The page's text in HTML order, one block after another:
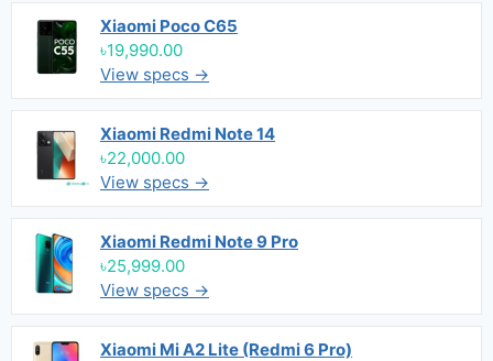
Xiaomi Poco C65
৳19,990.00
View specs →
Xiaomi Redmi Note 14
৳22,000.00
View specs →
Xiaomi Redmi Note 9 Pro
৳25,999.00
View specs →
Xiaomi Mi A2 Lite (Redmi 6 Pro)